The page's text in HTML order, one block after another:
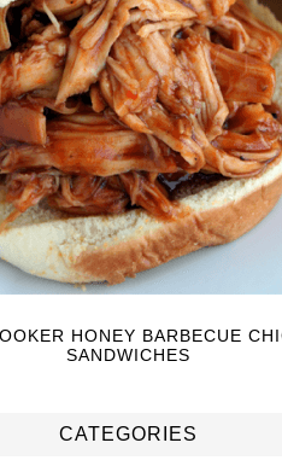
HONEY BARBECUE
SANDWICHES
CATEGORIES